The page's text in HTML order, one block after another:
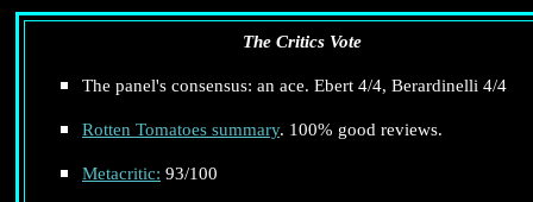
The Critics Vote
The panel's consensus: an ace. Ebert 4/4, Berardinelli 4/4
Rotten Tomatoes summary. 100% good reviews.
Metacritic: 93/100